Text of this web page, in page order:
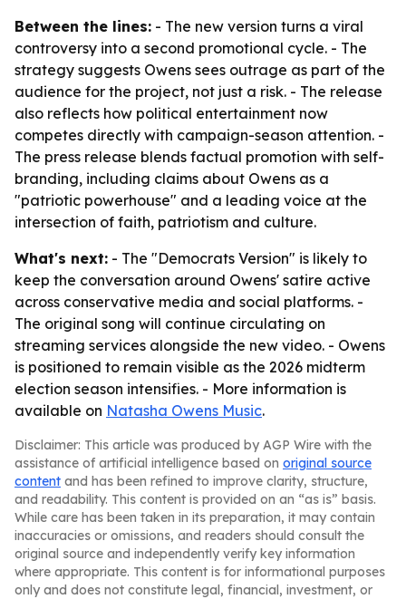
Between the lines: - The new version turns a viral
controversy into a second promotional cycle. - The
strategy suggests Owens sees outrage as part of the
audience for the project, not just a risk. - The release
also reflects how political entertainment now
competes directly with campaign-season attention. -
The press release blends factual promotion with self-
branding, including claims about Owens as a
"patriotic powerhouse" and a leading voice at the
intersection of faith, patriotism and culture.
What's next: - The "Democrats Version" is likely to
keep the conversation around Owens' satire active
across conservative media and social platforms. -
The original song will continue circulating on
streaming services alongside the new video. - Owens
is positioned to remain visible as the 2026 midterm
election season intensifies. - More information is
available on Natasha Owens Music.
Disclaimer: This article was produced by AGP Wire with the
assistance of artificial intelligence based on original source
content and has been refined to improve clarity, structure,
and readability. This content is provided on an “as is” basis.
While care has been taken in its preparation, it may contain
inaccuracies or omissions, and readers should consult the
original source and independently verify key information
where appropriate. This content is for informational purposes
only and does not constitute legal, financial, investment, or